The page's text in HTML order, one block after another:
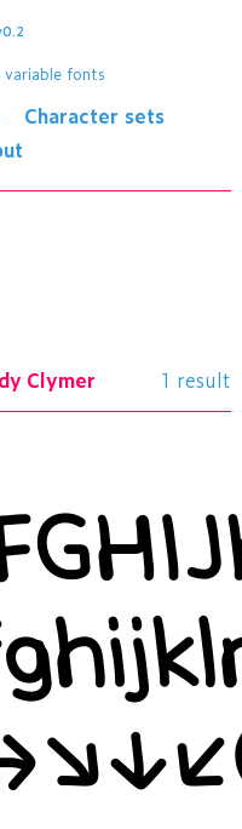
fonts
Character sets
Clymer 1 result